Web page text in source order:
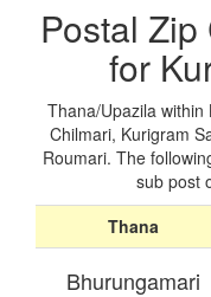
Postal
for
Thana/Upazila
Chilmari, Kurigram
Roumari. The
sub post
Thana
Bhurungamari